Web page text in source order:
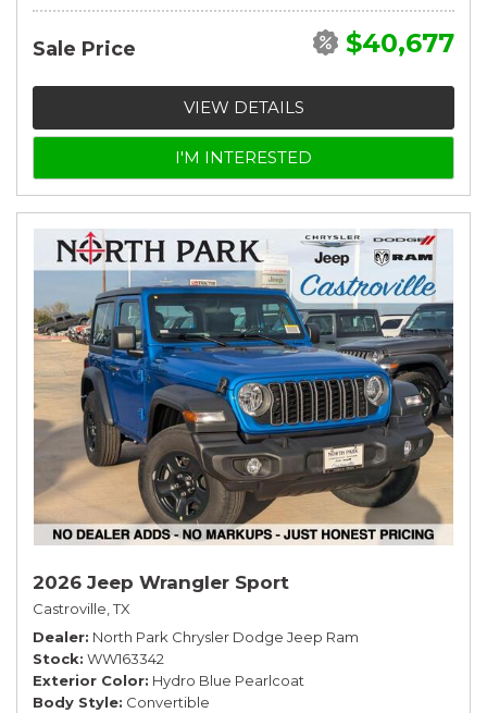
Sale Price $40,677
VIEW DETAILS
I'M INTERESTED
2026 Jeep Wrangler Sport
Castroville, TX
Dealer North Park Chrysler Dodge Jeep Ram
Stock WW163342
Exterior Color Hydro Blue Pearlcoat
Body Style Convertible